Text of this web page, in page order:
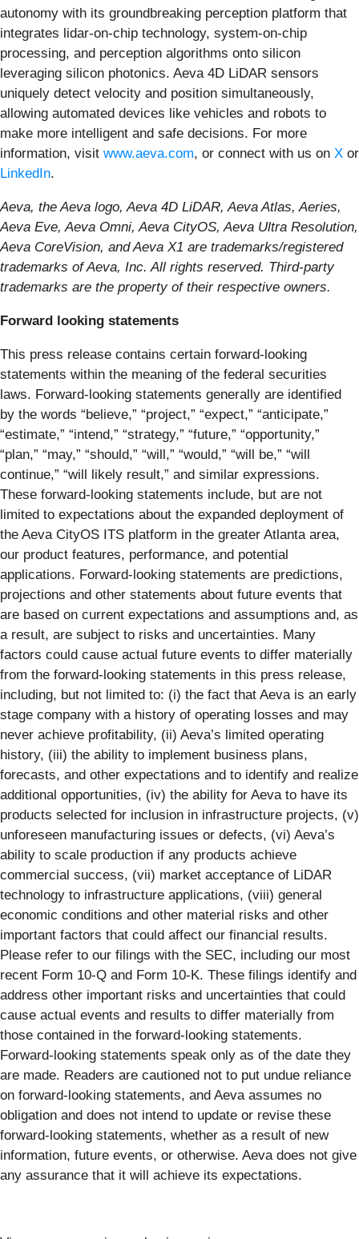
autonomy with its groundbreaking perception platform that
integrates lidar-on-chip technology, system-on-chip
processing, and perception algorithms onto silicon
leveraging silicon photonics. Aeva 4D LiDAR sensors
uniquely detect velocity and position simultaneously,
allowing automated devices like vehicles and robots to
make more intelligent and safe decisions. For more
information, visit www.aeva.com, or connect with us on X or
LinkedIn.
Aeva, the Aeva logo, Aeva 4D LiDAR, Aeva Atlas, Aeries,
Aeva Eve, Aeva Omni, Aeva CityOS, Aeva Ultra Resolution,
Aeva CoreVision, and Aeva X1 are trademarks/registered
trademarks of Aeva, Inc. All rights reserved. Third-party
trademarks are the property of their respective owners.
Forward looking statements
This press release contains certain forward-looking
statements within the meaning of the federal securities
laws. Forward-looking statements generally are identified
by the words “believe,” “project,” “expect,” “anticipate,”
“estimate,” “intend,” “strategy,” “future,” “opportunity,”
“plan,” “may,” “should,” “will,” “would,” “will be,” “will
continue,” “will likely result,” and similar expressions.
These forward-looking statements include, but are not
limited to expectations about the expanded deployment of
the Aeva CityOS ITS platform in the greater Atlanta area,
our product features, performance, and potential
applications. Forward-looking statements are predictions,
projections and other statements about future events that
are based on current expectations and assumptions and, as
a result, are subject to risks and uncertainties. Many
factors could cause actual future events to differ materially
from the forward-looking statements in this press release,
including, but not limited to: (i) the fact that Aeva is an early
stage company with a history of operating losses and may
never achieve profitability, (ii) Aeva’s limited operating
history, (iii) the ability to implement business plans,
forecasts, and other expectations and to identify and realize
additional opportunities, (iv) the ability for Aeva to have its
products selected for inclusion in infrastructure projects, (v)
unforeseen manufacturing issues or defects, (vi) Aeva’s
ability to scale production if any products achieve
commercial success, (vii) market acceptance of LiDAR
technology to infrastructure applications, (viii) general
economic conditions and other material risks and other
important factors that could affect our financial results.
Please refer to our filings with the SEC, including our most
recent Form 10-Q and Form 10-K. These filings identify and
address other important risks and uncertainties that could
cause actual events and results to differ materially from
those contained in the forward-looking statements.
Forward-looking statements speak only as of the date they
are made. Readers are cautioned not to put undue reliance
on forward-looking statements, and Aeva assumes no
obligation and does not intend to update or revise these
forward-looking statements, whether as a result of new
information, future events, or otherwise. Aeva does not give
any assurance that it will achieve its expectations.